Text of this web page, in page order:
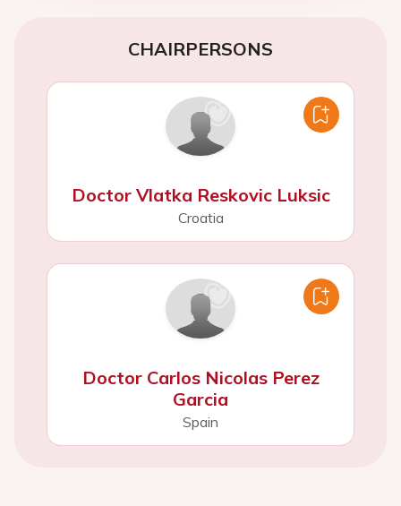
CHAIRPERSONS
Doctor Vlatka Reskovic Luksic
Croatia
Doctor Carlos Nicolas Perez
Garcia
Spain